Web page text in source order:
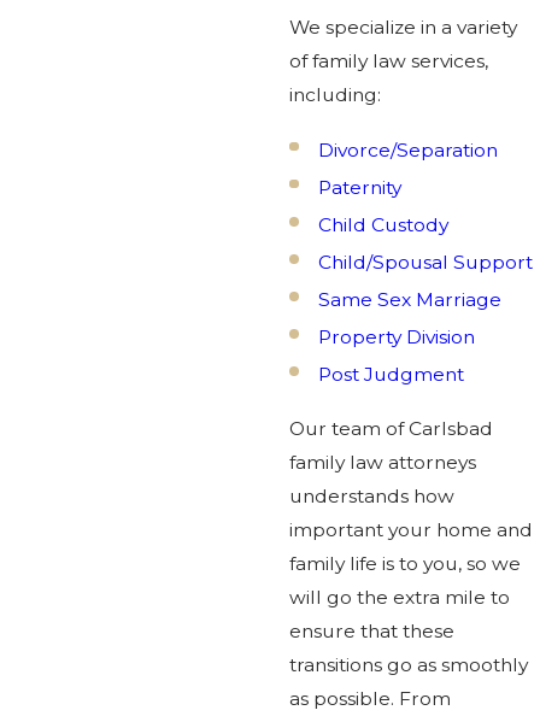
We specialize in a variety
of family law services,
including:
Divorce/Separation
Paternity
Child Custody
Child/Spousal Support
Same Sex Marriage
Property Division
Post Judgment
Our team of Carlsbad
family law attorneys
understands how
important your home and
family life is to you, so we
will go the extra mile to
ensure that these
transitions go as smoothly
as possible. From